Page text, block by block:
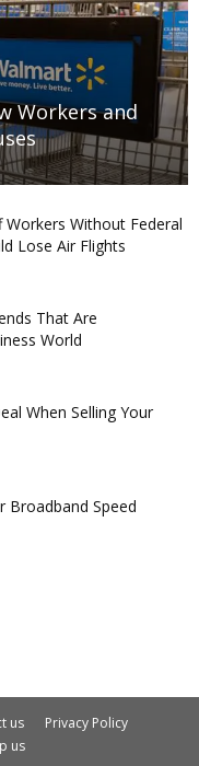
Workers and
Without Federal
Lose Air Flights
That Are
World
When Selling Your
Broadband Speed
us
Privacy Policy
us